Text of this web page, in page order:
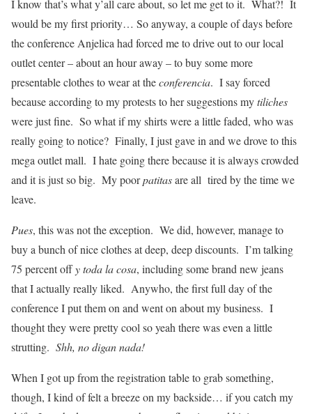
I know that’s what y’all care about, so let me get to it. What?! It
would be my first priority… So anyway, a couple of days before
the conference Anjelica had forced me to drive out to our local
outlet center – about an hour away – to buy some more
presentable clothes to wear at theconferencia. I say forced
because according to my protests to her suggestions mytiliches
were just fine. So what if my shirts were a little faded, who was
really going to notice? Finally, I just gave in and we drove to this
mega outlet mall. I hate going there because it is always crowded
and it is just so big. My poorpatitasare all tired by the time we
leave.
Pues, this was not the exception. We did, however, manage to
buy a bunch of nice clothes at deep, deep discounts. I’m talking
75 percent offy toda la cosa, including some brand new jeans
that I actually really liked. Anywho, the first full day of the
conference I put them on and went on about my business. I
thought they were pretty cool so yeah there was even a little
strutting. Shh, no digan nada!
When I got up from the registration table to grab something,
though, I kind of felt a breeze on my backside… if you catch my